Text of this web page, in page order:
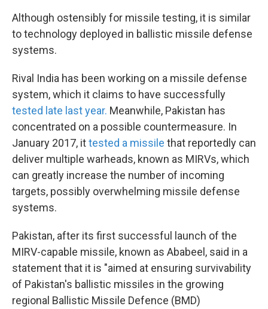
Although ostensibly for missile testing, it is similar
to technology deployed in ballistic missile defense
systems.
Rival India has been working on a missile defense
system, which it claims to have successfully
tested late last year. Meanwhile, Pakistan has
concentrated on a possible countermeasure. In
January 2017, ittested a missile that reportedly can
deliver multiple warheads, known as MIRVs, which
can greatly increase the number of incoming
targets, possibly overwhelming missile defense
systems.
Pakistan, after its first successful launch of the
MIRV-capable missile, known as Ababeel, said in a
statement that it is "aimed at ensuring survivability
of Pakistan's ballistic missiles in the growing
regional Ballistic Missile Defence (BMD)